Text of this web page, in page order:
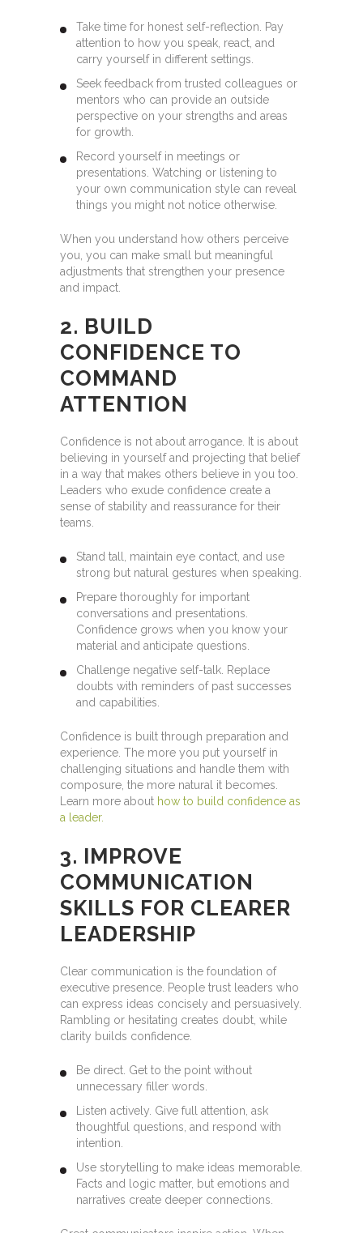
Take time for honest self-reflection. Pay
attention to how you speak, react, and
carry yourself in different settings.
Seek feedback from trusted colleagues or
mentors who can provide an outside
perspective on your strengths and areas
for growth.
Record yourself in meetings or
presentations. Watching or listening to
your own communication style can reveal
things you might not notice otherwise.
When you understand how others perceive
you, you can make small but meaningful
adjustments that strengthen your presence
and impact.
2. BUILD
CONFIDENCE TO
COMMAND
ATTENTION
Confidence is not about arrogance. It is about
believing in yourself and projecting that belief
in a way that makes others believe in you too.
Leaders who exude confidence create a
sense of stability and reassurance for their
teams.
Stand tall, maintain eye contact, and use
strong but natural gestures when speaking.
Prepare thoroughly for important
conversations and presentations.
Confidence grows when you know your
material and anticipate questions.
Challenge negative self-talk. Replace
doubts with reminders of past successes
and capabilities.
Confidence is built through preparation and
experience. The more you put yourself in
challenging situations and handle them with
composure, the more natural it becomes.
Learn more about how to build confidence as
a leader.
3. IMPROVE
COMMUNICATION
SKILLS FOR CLEARER
LEADERSHIP
Clear communication is the foundation of
executive presence. People trust leaders who
can express ideas concisely and persuasively.
Rambling or hesitating creates doubt, while
clarity builds confidence.
Be direct. Get to the point without
unnecessary filler words.
Listen actively. Give full attention, ask
thoughtful questions, and respond with
intention.
Use storytelling to make ideas memorable.
Facts and logic matter, but emotions and
narratives create deeper connections.